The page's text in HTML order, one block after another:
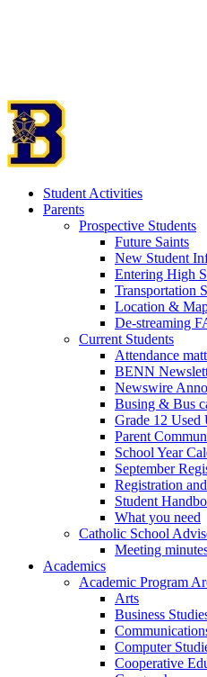
Student Activities
Parents
Prospective Students
Future Saints
New Student
Entering High
Transportation
Location &
De-streaming
Current Students
Attendance
BENN
Newswire
Busing & Bus
Grade 12
Parent
School Year
September
Registration
Student
What you need
Catholic School
Meeting
Academics
Academic Program
Arts
Business
Computer
Cooperative